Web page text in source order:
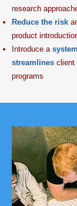
research
Reduce the risk
product
Introduce a
streamlines client
programs